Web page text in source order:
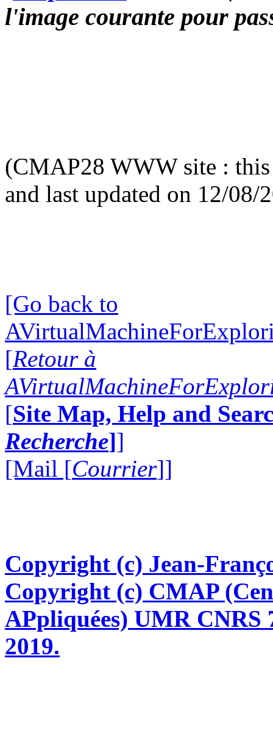
l'image courante pour
(CMAP28 WWW site : this
and last updated on 12/08/
[Go back to
[Retour à
[Site Map, Help and
Recherche]]
[Mail [Courrier]]
Copyright (c) Jean-
Copyright (c) CMAP
APpliquées) UMR CNRS
2019.